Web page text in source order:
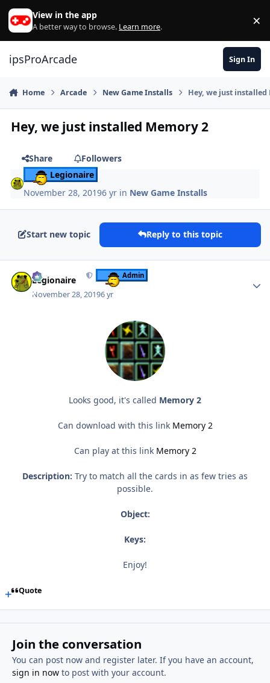
Skip to content
View in the app
A better way to browse. Learn more. ×
ipsProArcade Sign In
Home Arcade New Game Installs Hey, we just installed
Hey, we just installed Memory 2
Share
Followers
Legionaire
November 28, 20196 yr in New Game Installs
Start new topic Reply to this topic
Legionaire Admin
November 28, 20196 yr
Looks good, it's called Memory 2
Can download with this link Memory 2
Can play at this link Memory 2
Description: Try to match all the cards in as few tries as
possible.
Object:
Keys:
Enjoy!
Quote
Join the conversation
You can post now and register later. If you have an account,
sign in nowto post with your account.